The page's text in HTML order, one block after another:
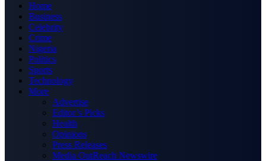
Home
Business
Celebrity
Crime
Nigeria
Politics
Sports
Technology
More
Advertise
Editor’s Picks
Health
Opinions
Press Releases
Media OutReach Newswire